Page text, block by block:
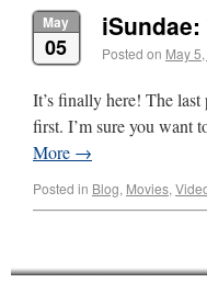
May
05 Posted on May
It’s finally here! The
first. I’m sure you want
More →
Posted in Blog, Movies,